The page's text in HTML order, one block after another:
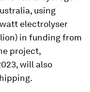
using
electrolyser
in funding from
project,
will also